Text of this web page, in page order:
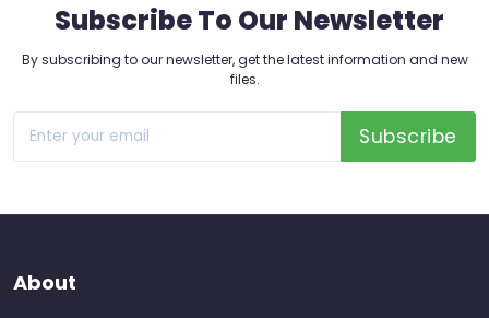
Subscribe To Our Newsletter
By subscribing to our newsletter, get the latest information and new
files.
Subscribe
About